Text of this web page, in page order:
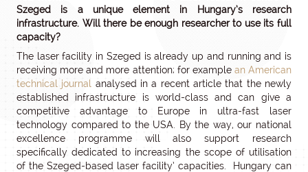
Szeged is a unique element in Hungary’s research
infrastructure. Will there be enough researcher to use its full
capacity?
The laser facility in Szeged is already up and running and is
receiving more and more attention; for example an American
technical journal analysed in a recent article that the newly
established infrastructure is world-class and can give a
competitive advantage to Europe in ultra-fast laser
technology compared to the USA. By the way, our national
excellence programme will also support research
specifically dedicated to increasing the scope of utilisation
of the Szeged-based laser facility’ capacities. Hungary can